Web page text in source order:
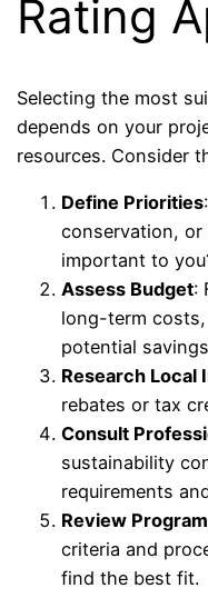
Rating
Selecting the most
depends on your
resources. Consider
Define Priorities
conservation,
important to
Assess Budget:
long-term
potential
Research Local
rebates or tax
Consult
sustainability
requirements
Review
criteria and
find the best fit.